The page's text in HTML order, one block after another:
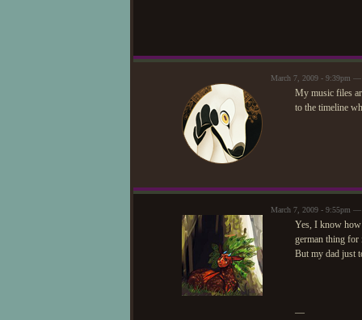
March 7, 2009 - 9:39pm —
My music files
to the timeline
March 7, 2009 - 9:55pm
Yes, I know
german thing for
But my dad just
—